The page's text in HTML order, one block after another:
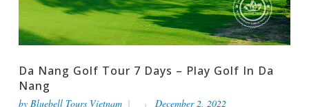
Da Nang Golf Tour 7 Days – Play Golf In Da
Nang
by Bluebell Tours Vietnam December 2, 2022